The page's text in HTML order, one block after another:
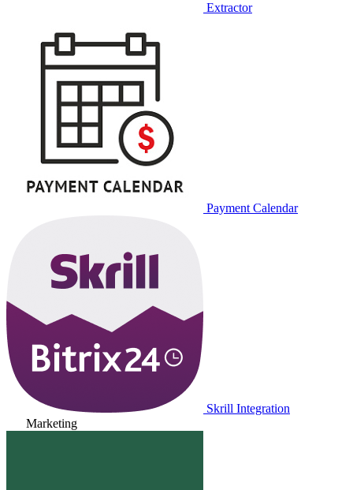
Extractor
Payment Calendar
Skrill Integration
Marketing